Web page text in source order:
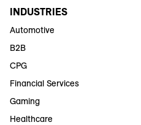
INDUSTRIES
Automotive
B2B
CPG
Financial Services
Gaming
Healthcare